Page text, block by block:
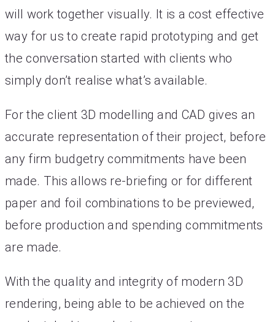
will work together visually. It is a cost effective
way for us to create rapid prototyping and get
the conversation started with clients who
simply don’t realise what’s available.
For the client 3D modelling and CAD gives an
accurate representation of their project, before
any firm budgetry commitments have been
made. This allows re-briefing or for different
paper and foil combinations to be previewed,
before production and spending commitments
are made.
With the quality and integrity of modern 3D
rendering, being able to be achieved on the